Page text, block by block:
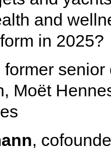
and
in 2025?
former
Moët
,